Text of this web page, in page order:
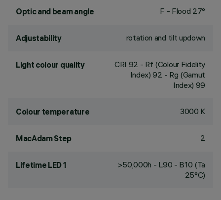
Optic and beam angle F - Flood 27°
Adjustability rotation and tilt updown
Light colour quality CRI 92 - Rf (Colour Fidelity
Index) 92 - Rg (Gamut
Index) 99
Colour temperature 3000 K
MacAdam Step 2
Lifetime LED 1
>50,000h - L90 - B10 (Ta
25°C)